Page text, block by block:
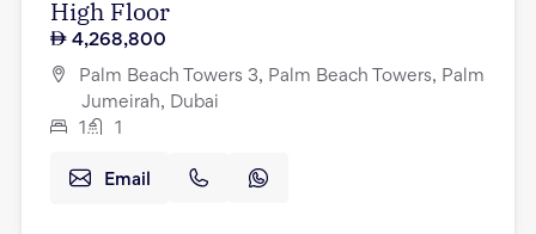
High Floor
4,268,800
Palm Beach Towers 3, Palm Beach Towers, Palm
Jumeirah, Dubai
1
1
Email